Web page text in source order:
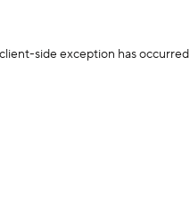
side exception has occurred